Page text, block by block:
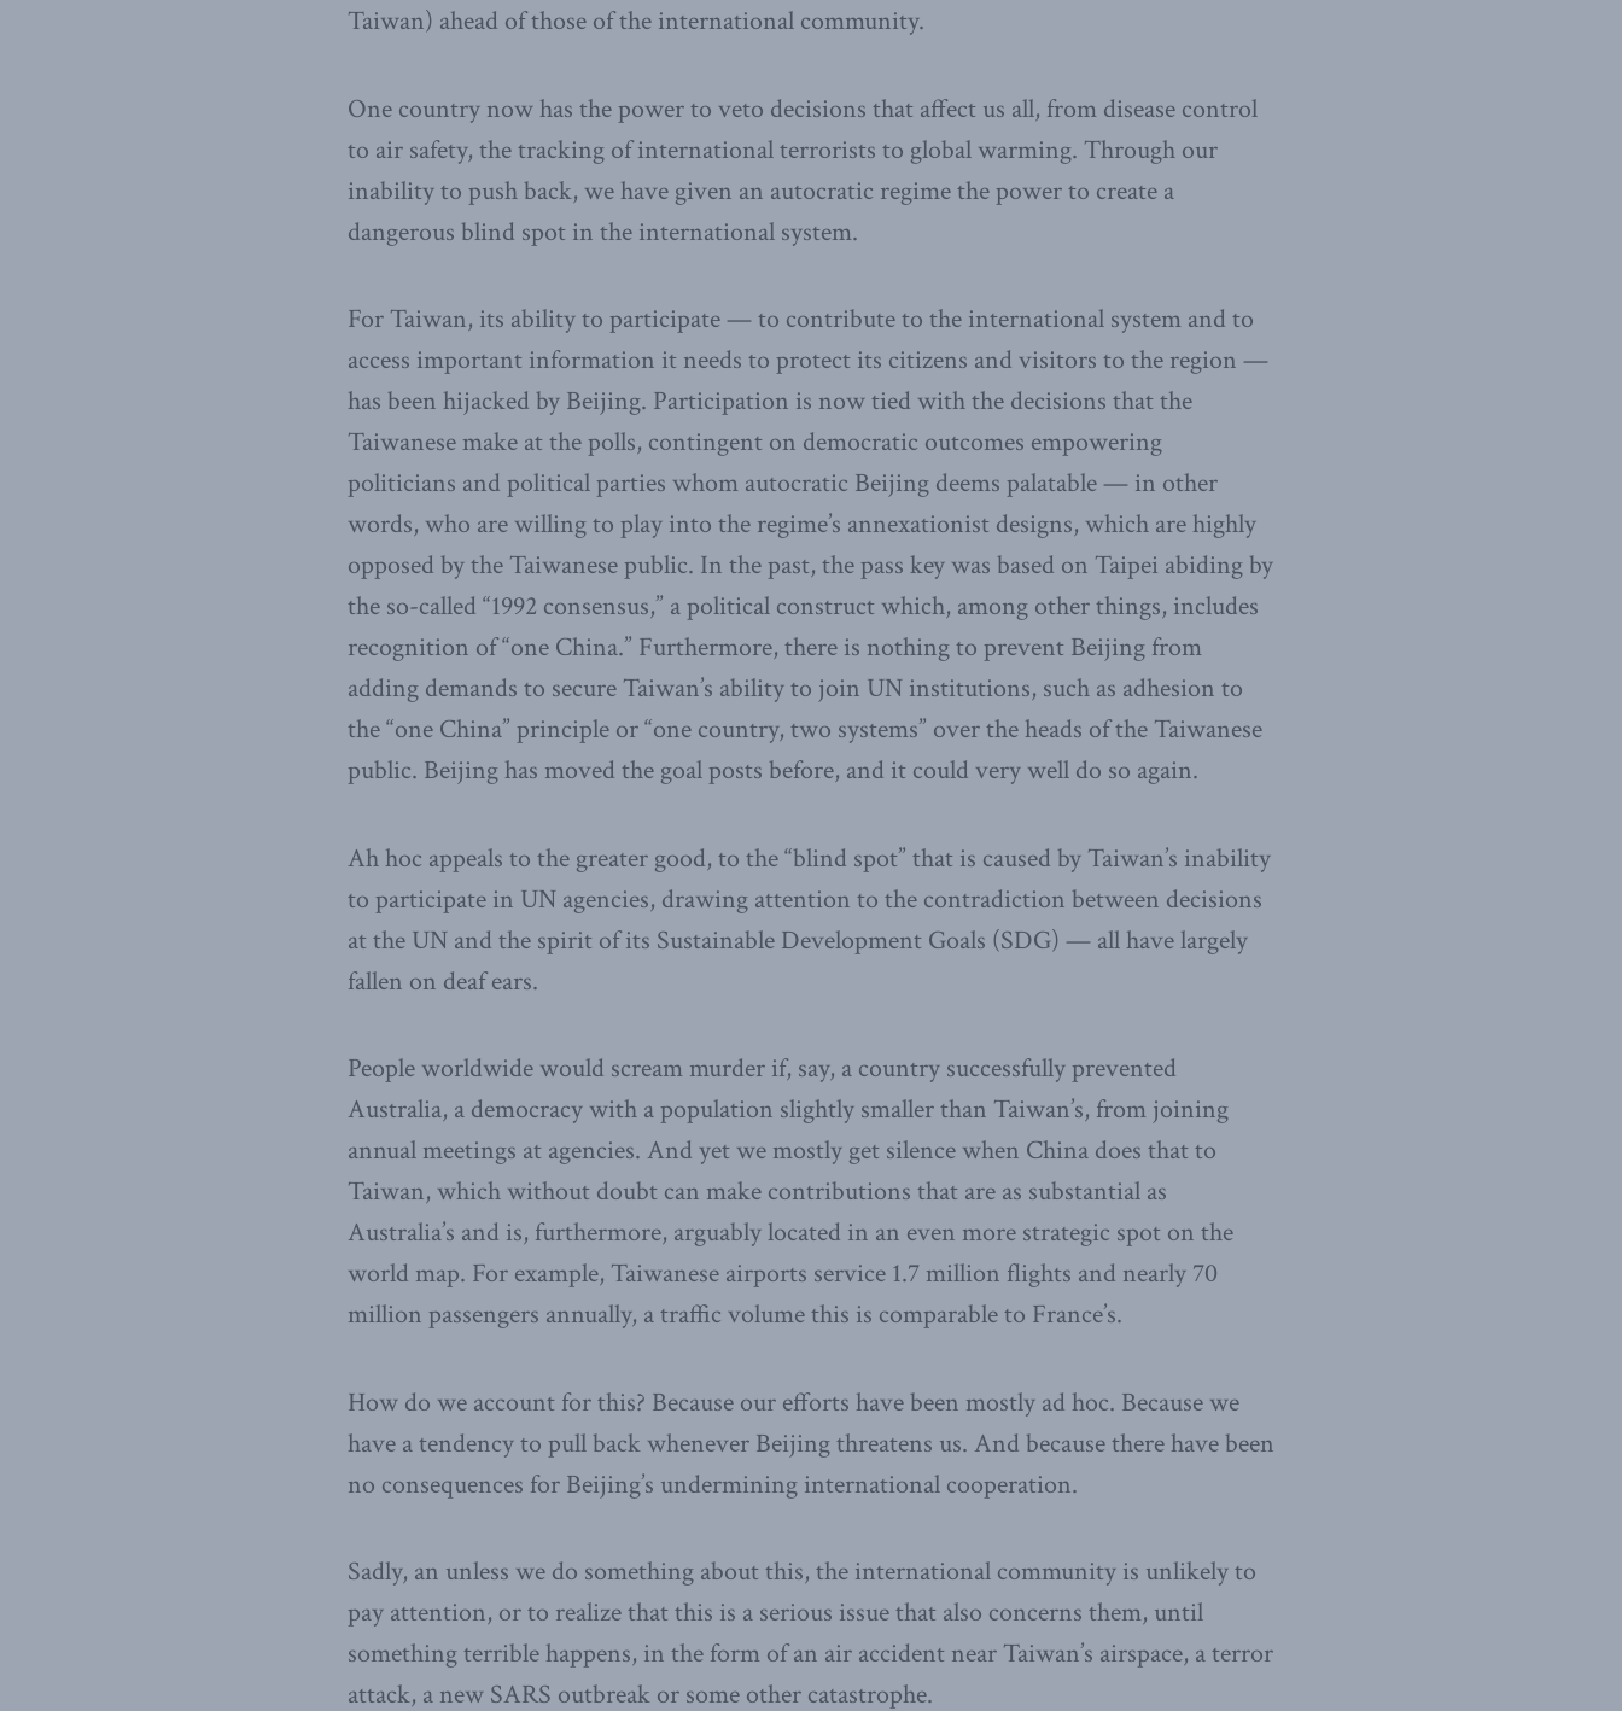
Taiwan) ahead of those of the international community.
One country now has the power to veto decisions that affect us all, from disease control
to air safety, the tracking of international terrorists to global warming. Through our
inability to push back, we have given an autocratic regime the power to create a
dangerous blind spot in the international system.
For Taiwan, its ability to participate — to contribute to the international system and to
access important information it needs to protect its citizens and visitors to the region —
has been hijacked by Beijing. Participation is now tied with the decisions that the
Taiwanese make at the polls, contingent on democratic outcomes empowering
politicians and political parties whom autocratic Beijing deems palatable — in other
words, who are willing to play into the regime’s annexationist designs, which are highly
opposed by the Taiwanese public. In the past, the pass key was based on Taipei abiding by
the so-called “1992 consensus,” a political construct which, among other things, includes
recognition of “one China.” Furthermore, there is nothing to prevent Beijing from
adding demands to secure Taiwan’s ability to join UN institutions, such as adhesion to
the “one China” principle or “one country, two systems” over the heads of the Taiwanese
public. Beijing has moved the goal posts before, and it could very well do so again.
Ah hoc appeals to the greater good, to the “blind spot” that is caused by Taiwan’s inability
to participate in UN agencies, drawing attention to the contradiction between decisions
at the UN and the spirit of its Sustainable Development Goals (SDG) — all have largely
fallen on deaf ears.
People worldwide would scream murder if, say, a country successfully prevented
Australia, a democracy with a population slightly smaller than Taiwan’s, from joining
annual meetings at agencies. And yet we mostly get silence when China does that to
Taiwan, which without doubt can make contributions that are as substantial as
Australia’s and is, furthermore, arguably located in an even more strategic spot on the
world map. For example, Taiwanese airports service 1.7 million flights and nearly 70
million passengers annually, a traffic volume this is comparable to France’s.
How do we account for this? Because our efforts have been mostly ad hoc. Because we
have a tendency to pull back whenever Beijing threatens us. And because there have been
no consequences for Beijing’s undermining international cooperation.
Sadly, an unless we do something about this, the international community is unlikely to
pay attention, or to realize that this is a serious issue that also concerns them, until
something terrible happens, in the form of an air accident near Taiwan’s airspace, a terror
attack, a new SARS outbreak or some other catastrophe.